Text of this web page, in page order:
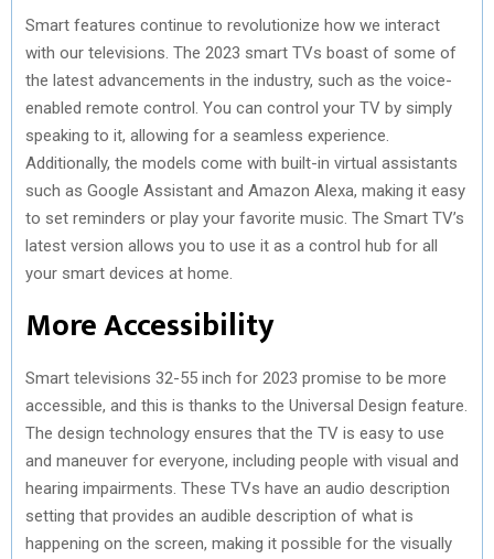
Smart features continue to revolutionize how we interact
with our televisions. The 2023 smart TVs boast of some of
the latest advancements in the industry, such as the voice-
enabled remote control. You can control your TV by simply
speaking to it, allowing for a seamless experience.
Additionally, the models come with built-in virtual assistants
such as Google Assistant and Amazon Alexa, making it easy
to set reminders or play your favorite music. The Smart TV’s
latest version allows you to use it as a control hub for all
your smart devices at home.
More Accessibility
Smart televisions 32-55 inch for 2023 promise to be more
accessible, and this is thanks to the Universal Design feature.
The design technology ensures that the TV is easy to use
and maneuver for everyone, including people with visual and
hearing impairments. These TVs have an audio description
setting that provides an audible description of what is
happening on the screen, making it possible for the visually